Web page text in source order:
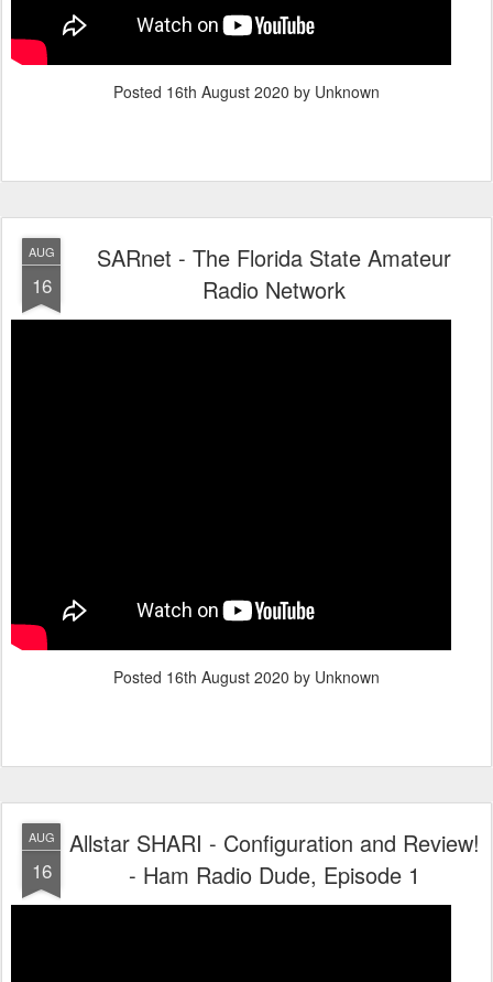
Posted 16th August 2020 by Unknown
AUG
16
SARnet - The Florida State Amateur
Radio Network
Posted 16th August 2020 by Unknown
AUG
16
Allstar SHARI - Configuration and Review!
- Ham Radio Dude, Episode 1